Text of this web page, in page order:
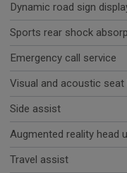
Dynamic road sign
Sports rear shock
Emergency call service
Visual and acoustic seat
Side assist
Augmented reality head
Travel assist